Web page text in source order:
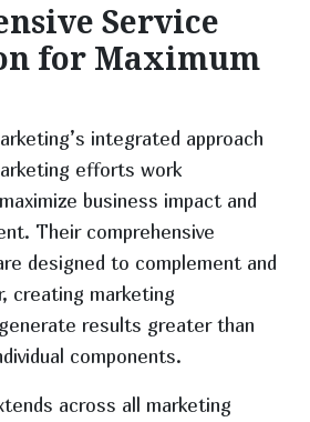
Service
for Maximum
integrated approach
efforts work
business impact and
Their comprehensive
designed to complement and
creating marketing
results greater than
components.
across all marketing